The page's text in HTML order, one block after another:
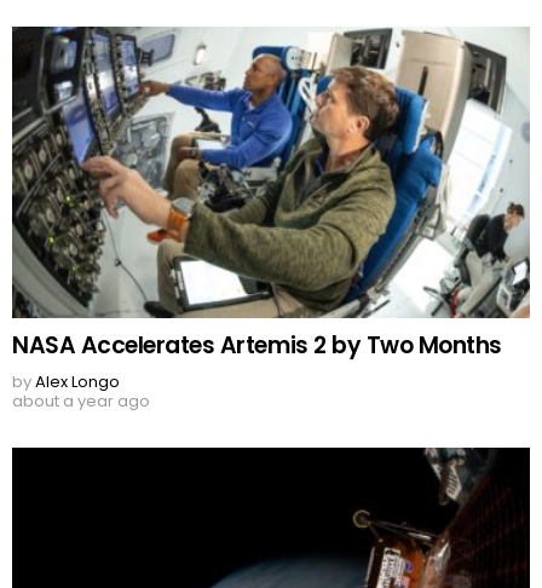
NASA Accelerates Artemis 2 by Two Months
byAlex Longo
about a year ago